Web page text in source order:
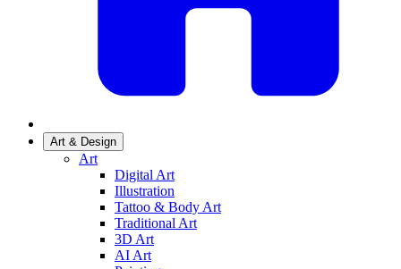
Art & Design
Art
Digital Art
Illustration
Tattoo & Body Art
Traditional Art
3D Art
AI Art